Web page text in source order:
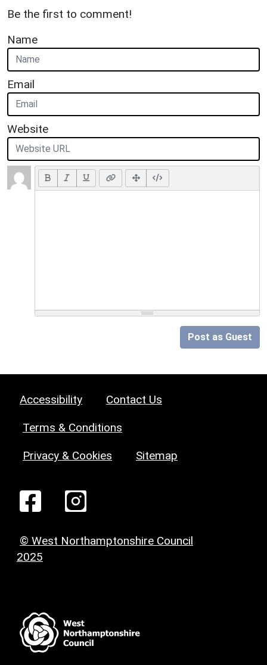
Be the first to comment!
Name
Email
Website
Post as Guest
Accessibility Contact Us
Terms & Conditions
Privacy & Cookies Sitemap
© West Northamptonshire Council
2025